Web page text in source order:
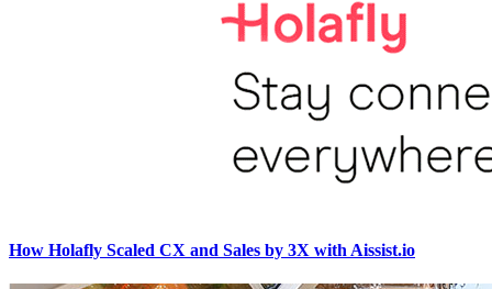
How Holafly Scaled CX and Sales by 3X with Aissist.io